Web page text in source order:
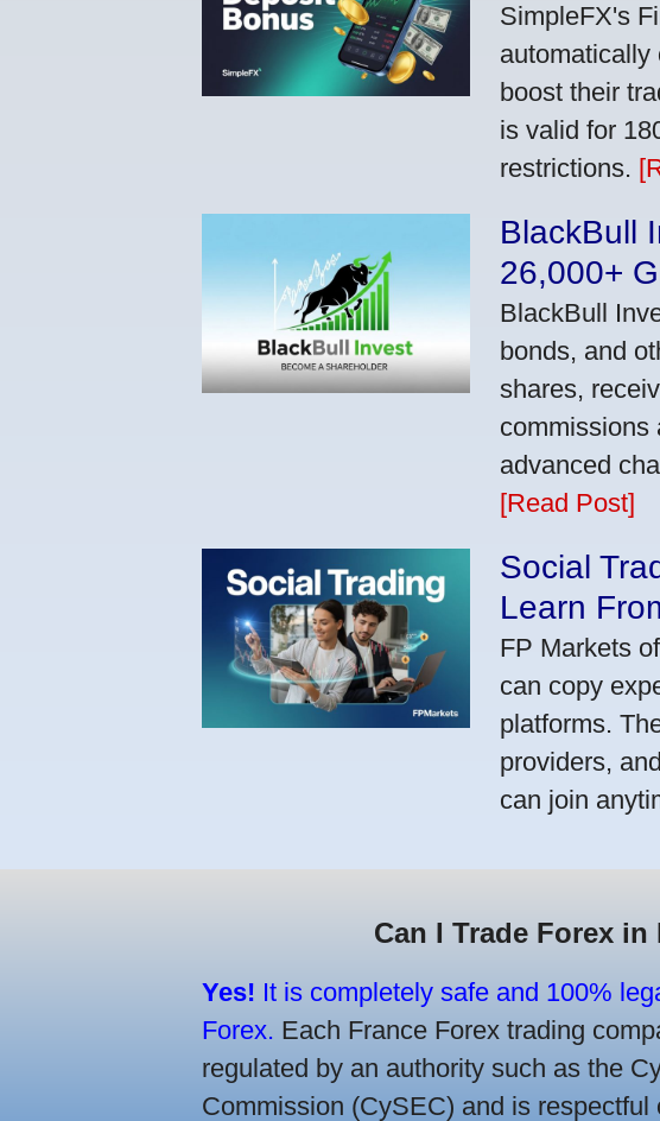
SimpleFX's
automatically
boost their
is valid for
restrictions.
BlackBull
26,000+
BlackBull
bonds, and
shares,
commissions
advanced
[Read Post]
Social
Learn
FP Markets
can copy
platforms.
providers,
can join
Can I Trade Forex
Yes! It is completely safe and 100%
Forex. Each France Forex trading
regulated by an authority such as the
Commission (CySEC) and is